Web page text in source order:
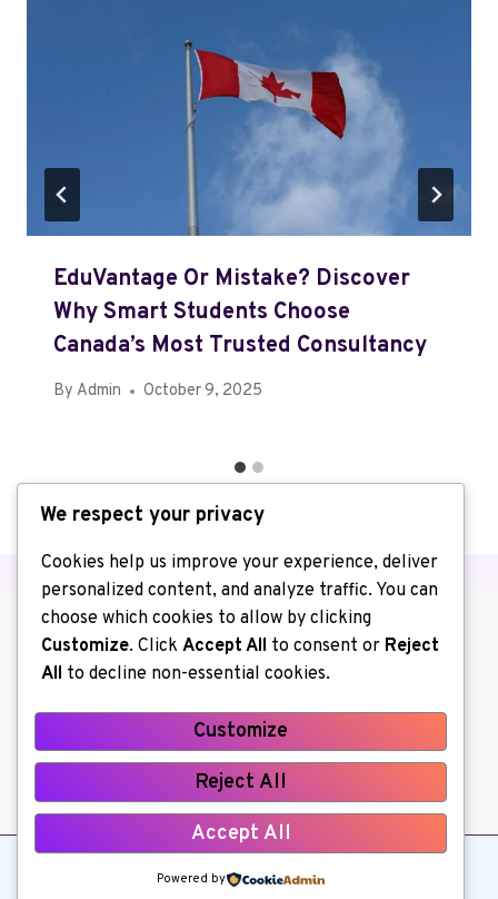
EduVantage Or Mistake? Discover
Why Smart Students Choose
Canada’s Most Trusted Consultancy
By Admin October 9, 2025
About us Contact Us
Home
Privacy Policy
Write for Us
© 2026 Kerchiller All Rights Reserved
We respect your privacy
Cookies help us improve your experience, deliver
personalized content, and analyze traffic. You can
choose which cookies to allow by clicking
Customize. Click Accept All to consent or Reject
All to decline non-essential cookies.
Customize
Reject All
Accept All
Powered by